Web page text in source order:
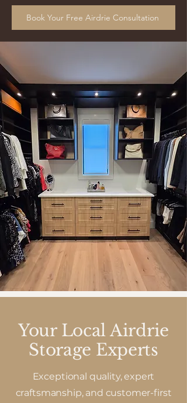
Book Your Free Airdrie Consultation
Your Local Airdrie
Storage Experts
Exceptional quality, expert
craftsmanship, and customer-first